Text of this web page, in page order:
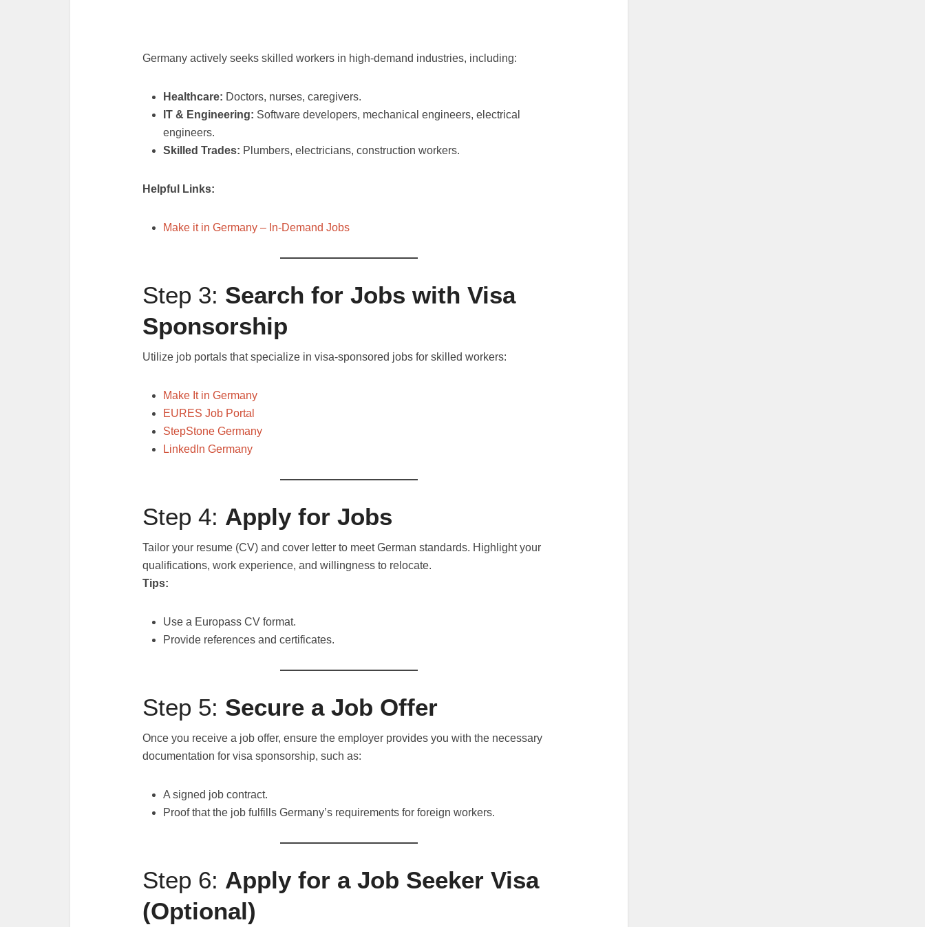
Germany actively seeks skilled workers in high-demand industries, including:
Healthcare: Doctors, nurses, caregivers.
IT & Engineering: Software developers, mechanical engineers, electrical
engineers.
Skilled Trades: Plumbers, electricians, construction workers.
Helpful Links:
Make it in Germany – In-Demand Jobs
Step 3: Search for Jobs with Visa
Sponsorship
Utilize job portals that specialize in visa-sponsored jobs for skilled workers:
Make It in Germany
EURES Job Portal
StepStone Germany
LinkedIn Germany
Step 4: Apply for Jobs
Tailor your resume (CV) and cover letter to meet German standards. Highlight your
qualifications, work experience, and willingness to relocate.
Tips:
Use a Europass CV format.
Provide references and certificates.
Step 5: Secure a Job Offer
Once you receive a job offer, ensure the employer provides you with the necessary
documentation for visa sponsorship, such as:
A signed job contract.
Proof that the job fulfills Germany’s requirements for foreign workers.
Step 6: Apply for a Job Seeker Visa
(Optional)